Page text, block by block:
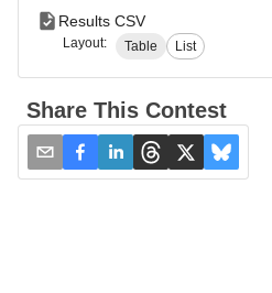
Results CSV
Layout: Table List
Share This Contest